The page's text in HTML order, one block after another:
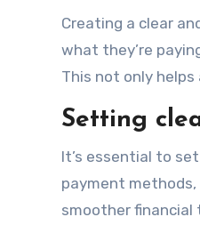
Creating a clear
what they’re
This not only
Setting
It’s essential to
payment
smoother financial